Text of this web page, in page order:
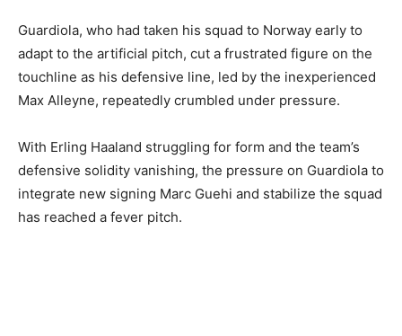
Guardiola, who had taken his squad to Norway early to
adapt to the artificial pitch, cut a frustrated figure on the
touchline as his defensive line, led by the inexperienced
Max Alleyne, repeatedly crumbled under pressure.
With Erling Haaland struggling for form and the team’s
defensive solidity vanishing, the pressure on Guardiola to
integrate new signing Marc Guehi and stabilize the squad
has reached a fever pitch.